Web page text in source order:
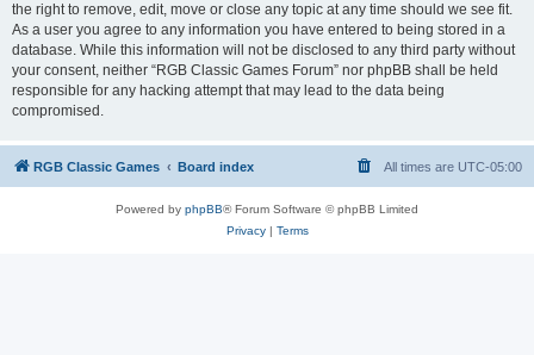
the right to remove, edit, move or close any topic at any time should we see fit.
As a user you agree to any information you have entered to being stored in a
database. While this information will not be disclosed to any third party without
your consent, neither “RGB Classic Games Forum” nor phpBB shall be held
responsible for any hacking attempt that may lead to the data being
compromised.
RGB Classic Games Board index All times are UTC-05:00
Powered by phpBB® Forum Software © phpBB Limited
Privacy| Terms